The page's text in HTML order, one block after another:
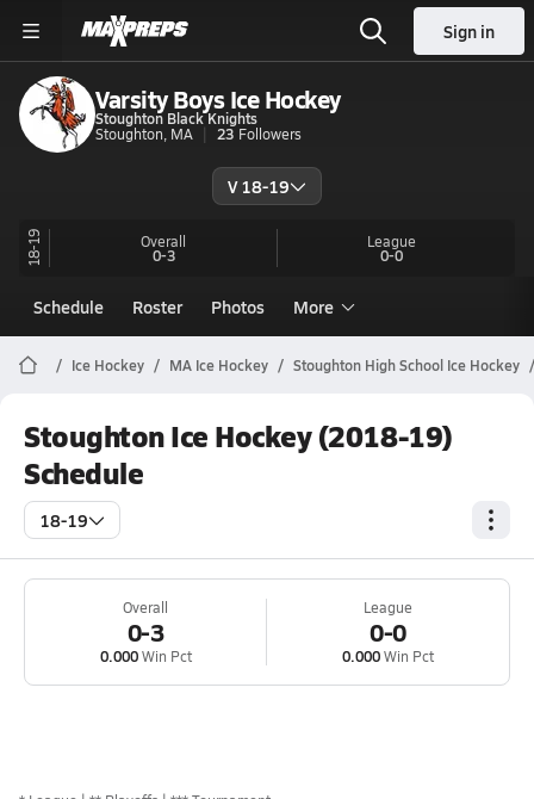
Sign in
Varsity Boys Ice Hockey
Stoughton Black Knights
Stoughton, MA
23 Followers
V 18-19
18-19 Overall
0-3
League
0-0
Schedule Roster Photos More
Ice Hockey MA Ice Hockey Stoughton High School Ice Hockey
Stoughton Ice Hockey (2018-19)
Schedule
18-19
Overall
0-3
0.000Win Pct
League
0-0
0.000Win Pct